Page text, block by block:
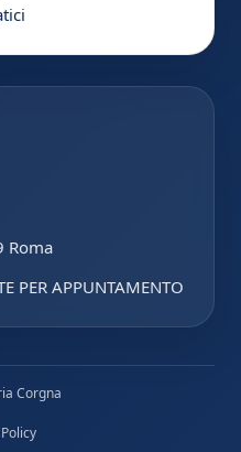
Roma
PER APPUNTAMENTO
Corgna